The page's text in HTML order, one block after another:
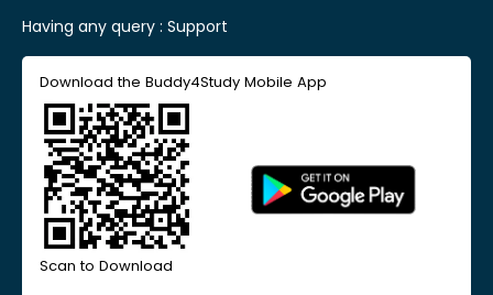
Having any query : Support
Download the Buddy4Study Mobile App
Scan to Download